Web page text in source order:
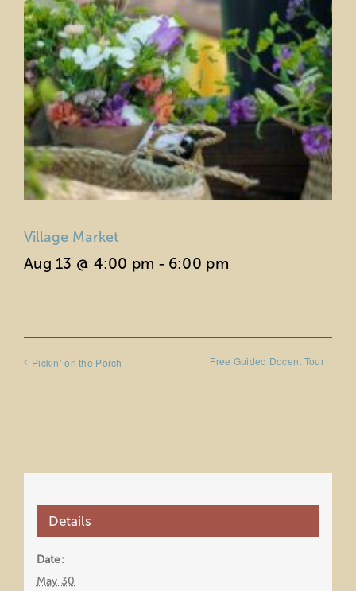
Village Market
Aug 13 @ 4:00 pm - 6:00 pm
Pickin’ on the Porch Free Guided Docent Tour
Details
Date:
May 30